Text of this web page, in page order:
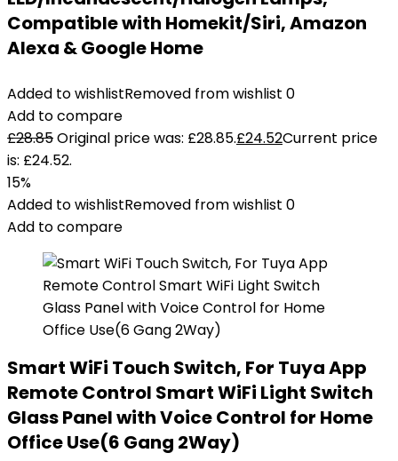
Compatible with Homekit/Siri, Amazon
Alexa & Google Home
Added to wishlistRemoved from wishlist 0
Add to compare
£28.85Original price was: £28.85.£24.52Current price
is: £24.52.
15%
Added to wishlistRemoved from wishlist 0
Add to compare
Smart WiFi Touch Switch, For Tuya App
Remote Control Smart WiFi Light Switch
Glass Panel with Voice Control for Home
Office Use(6 Gang 2Way)